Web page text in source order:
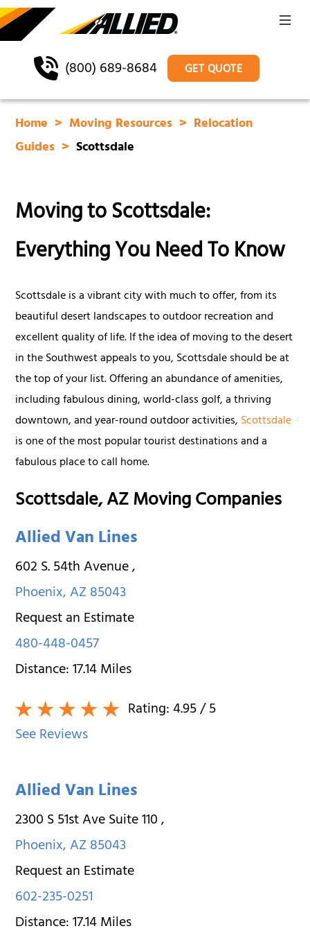
(800) 689-8684 GET QUOTE
Home Moving Resources
Relocation
Guides
Scottsdale
Moving to Scottsdale:
Everything You Need To Know
Scottsdale is a vibrant city with much to offer, from its
beautiful desert landscapes to outdoor recreation and
excellent quality of life. If the idea of moving to the desert
in the Southwest appeals to you, Scottsdale should be at
the top of your list. Offering an abundance of amenities,
including fabulous dining, world-class golf, a thriving
downtown, and year-round outdoor activities, Scottsdale
is one of the most popular tourist destinations and a
fabulous place to call home.
Scottsdale, AZ Moving Companies
Allied Van Lines
602 S. 54th Avenue,
Phoenix,AZ85043
Request an Estimate
480-448-0457
Distance:17.14Miles
Rating:4.95/ 5
See Reviews
Allied Van Lines
2300 S 51st Ave Suite 110,
Phoenix,AZ85043
Request an Estimate
602-235-0251
Distance:17.14Miles